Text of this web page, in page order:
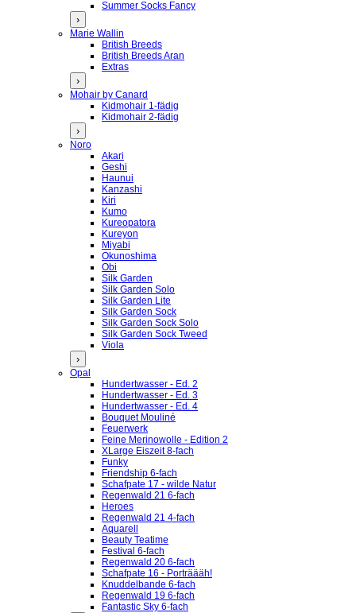
Summer Socks Fancy
›
Marie Wallin
British Breeds
British Breeds Aran
Extras
›
Mohair by Canard
Kidmohair 1-fädig
Kidmohair 2-fädig
›
Noro
Akari
Geshi
Haunui
Kanzashi
Kiri
Kumo
Kureopatora
Kureyon
Miyabi
Okunoshima
Obi
Silk Garden
Silk Garden Solo
Silk Garden Lite
Silk Garden Sock
Silk Garden Sock Solo
Silk Garden Sock Tweed
Viola
›
Opal
Hundertwasser - Ed. 2
Hundertwasser - Ed. 3
Hundertwasser - Ed. 4
Bouquet Mouliné
Feuerwerk
Feine Merinowolle - Edition 2
XLarge Eiszeit 8-fach
Funky
Friendship 6-fach
Schafpate 17 - wilde Natur
Regenwald 21 6-fach
Heroes
Regenwald 21 4-fach
Aquarell
Beauty Teatime
Festival 6-fach
Regenwald 20 6-fach
Schafpate 16 - Porträääh!
Knuddelbande 6-fach
Regenwald 19 6-fach
Fantastic Sky 6-fach